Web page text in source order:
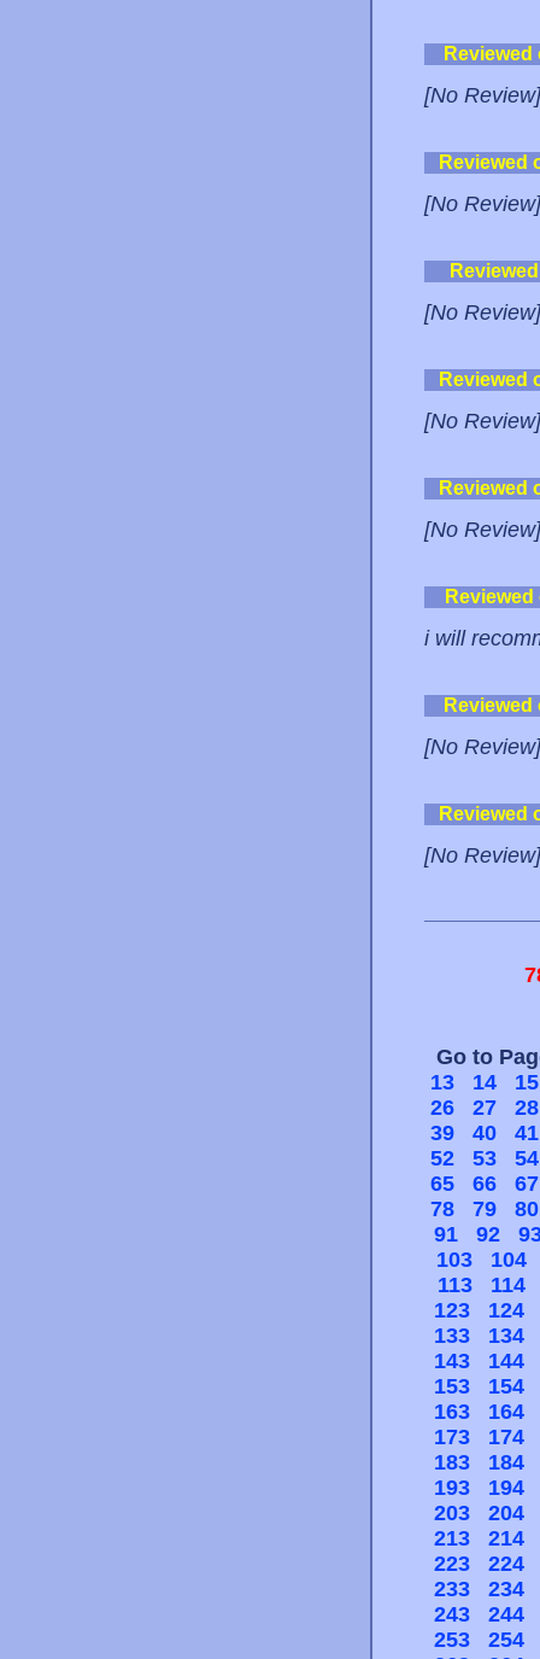
[No Review]
Reviewed
[No Review]
[No Review]
Reviewed
[No Review]
Reviewed
[No Review]
i will
[No Review]
Reviewed
[No Review]
Go to
13
14
15
26
27
28
39
40
41
52
53
54
65
66
67
78
79
80
91
92
103
104
113
114
123
124
133
134
143
144
153
154
163
164
173
174
183
184
193
194
203
204
213
214
223
224
233
234
243
244
253
254